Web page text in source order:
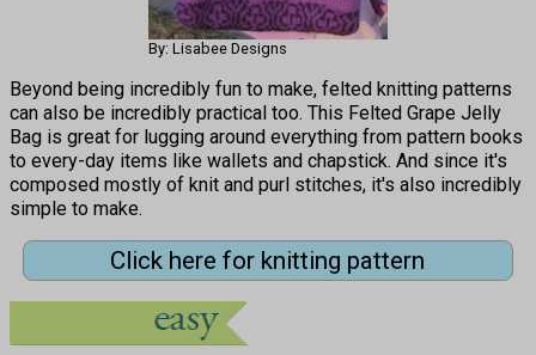
By: Lisabee Designs
Beyond being incredibly fun to make, felted knitting patterns
can also be incredibly practical too. This Felted Grape Jelly
Bag is great for lugging around everything from pattern books
to every-day items like wallets and chapstick. And since it's
composed mostly of knit and purl stitches, it's also incredibly
simple to make.
Click here for knitting pattern